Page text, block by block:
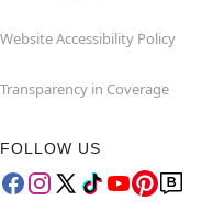
Website Accessibility Policy
Transparency in Coverage
FOLLOW US